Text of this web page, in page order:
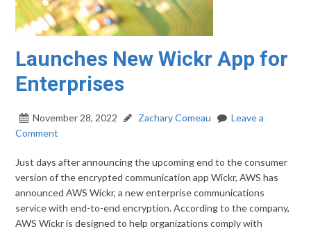
Launches New Wickr App for
Enterprises
November 28, 2022 Zachary Comeau
Leave a
Comment
Just days after announcing the upcoming end to the consumer
version of the encrypted communication app Wickr, AWS has
announced AWS Wickr, a new enterprise communications
service with end-to-end encryption. According to the company,
AWS Wickr is designed to help organizations comply with